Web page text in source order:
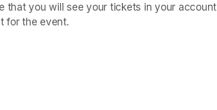
that you will see your tickets in your account
for the event.